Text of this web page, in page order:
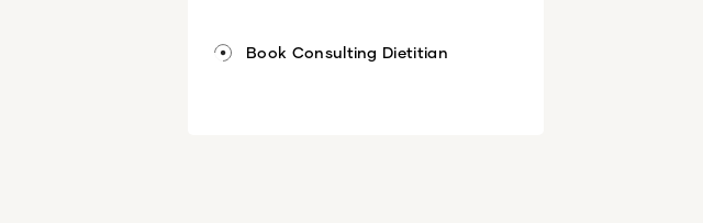
Book Consulting Dietitian